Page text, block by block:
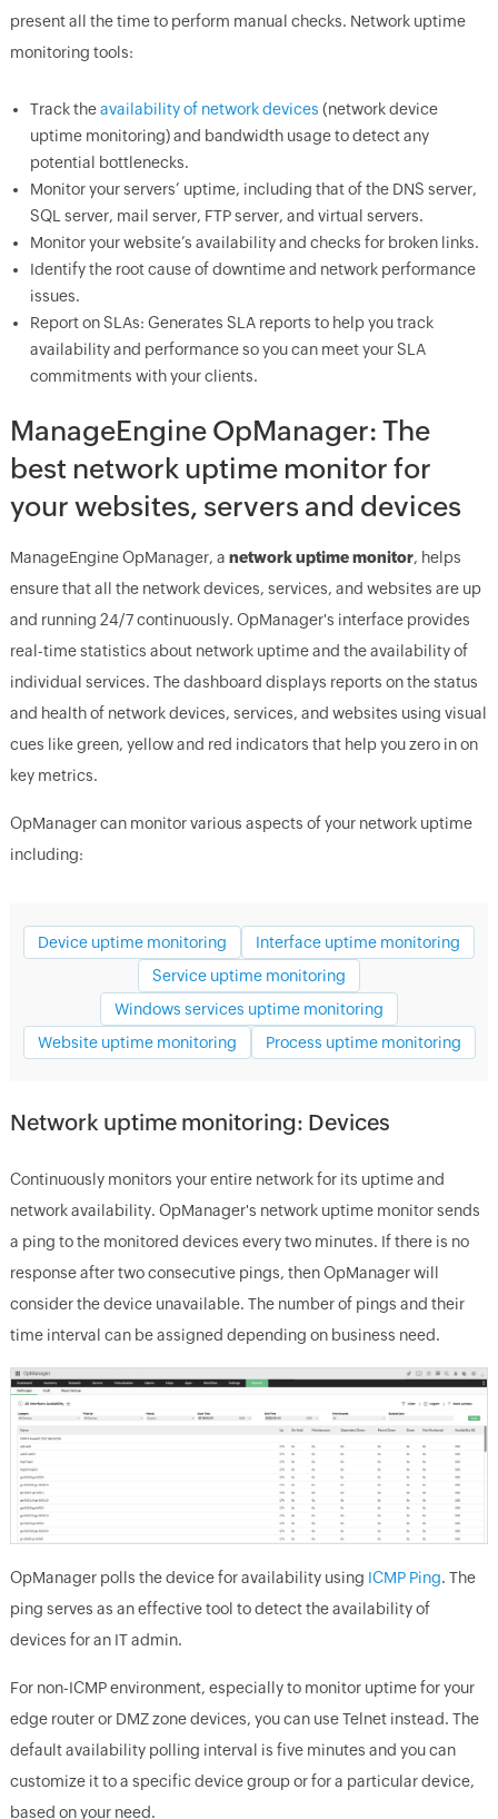
present all the time to perform manual checks. Network uptime
monitoring tools:
Track theavailability of network devices (network device
uptime monitoring) and bandwidth usage to detect any
potential bottlenecks.
Monitor your servers’ uptime, including that of the DNS server,
SQL server, mail server, FTP server, and virtual servers.
Monitor your website’s availability and checks for broken links.
Identify the root cause of downtime and network performance
issues.
Report on SLAs: Generates SLA reports to help you track
availability and performance so you can meet your SLA
commitments with your clients.
ManageEngine OpManager: The
best network uptime monitor for
your websites, servers and devices
ManageEngineOpManager, a network uptime monitor, helps
ensure that all the network devices, services, and websites are up
and running 24/7 continuously. OpManager's interface provides
real-time statistics about network uptime and the availability of
individual services. The dashboard displays reports on the status
and health of network devices, services, and websites using visual
cues like green, yellow and red indicators that help you zero in on
key metrics.
OpManagercan monitor various aspects of your network uptime
including:
Device uptime monitoring
Interface uptime monitoring
Service uptime monitoring
Windows services uptime monitoring
Website uptime monitoring
Process uptime monitoring
Network uptime monitoring: Devices
Continuously monitors your entire network for its uptime and
network availability. OpManager's network uptime monitor sends
a ping to the monitored devices every two minutes. If there is no
response after two consecutive pings, thenOpManagerwill
consider the device unavailable. The number of pings and their
time interval can be assigned depending on business need.
OpManagerpolls the device for availability using ICMP Ping. The
ping serves as an effective tool to detect the availability of
devices for an IT admin.
For non-ICMP environment, especially to monitor uptime for your
edge router or DMZ zone devices, you can use Telnet instead. The
default availability polling interval is five minutes and you can
customize it to a specific device group or for a particular device,
based on your need.